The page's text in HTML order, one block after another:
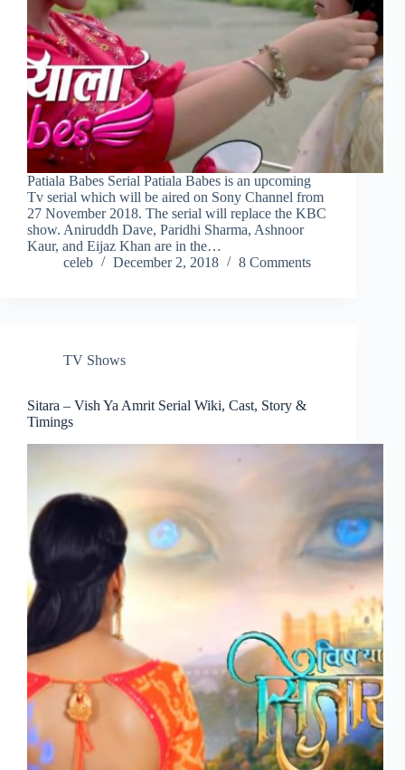
Patiala Babes Serial Patiala Babes is an upcoming
Tv serial which will be aired on Sony Channel from
27 November 2018. The serial will replace the KBC
show. Aniruddh Dave, Paridhi Sharma, Ashnoor
Kaur, and Eijaz Khan are in the…
celeb
December 2, 2018 8 Comments
TV Shows
Sitara – Vish Ya Amrit Serial Wiki, Cast, Story &
Timings